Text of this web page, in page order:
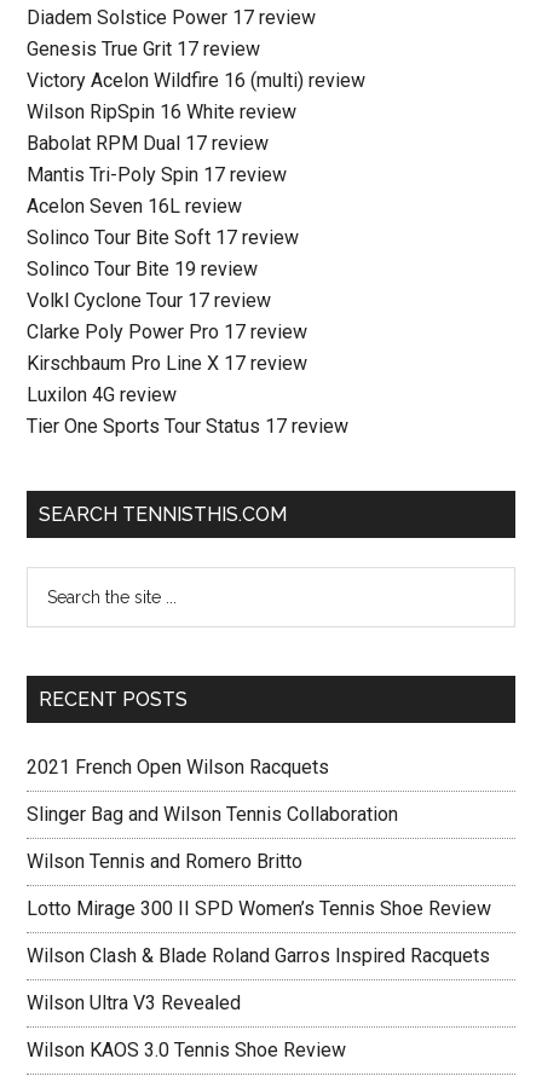
Diadem Solstice Power 17 review
Genesis True Grit 17 review
Victory Acelon Wildfire 16 (multi) review
Wilson RipSpin 16 White review
Babolat RPM Dual 17 review
Mantis Tri-Poly Spin 17 review
Acelon Seven 16L review
Solinco Tour Bite Soft 17 review
Solinco Tour Bite 19 review
Volkl Cyclone Tour 17 review
Clarke Poly Power Pro 17 review
Kirschbaum Pro Line X 17 review
Luxilon 4G review
Tier One Sports Tour Status 17 review
SEARCH TENNISTHIS.COM
RECENT POSTS
2021 French Open Wilson Racquets
Slinger Bag and Wilson Tennis Collaboration
Wilson Tennis and Romero Britto
Lotto Mirage 300 II SPD Women’s Tennis Shoe Review
Wilson Clash & Blade Roland Garros Inspired Racquets
Wilson Ultra V3 Revealed
Wilson KAOS 3.0 Tennis Shoe Review